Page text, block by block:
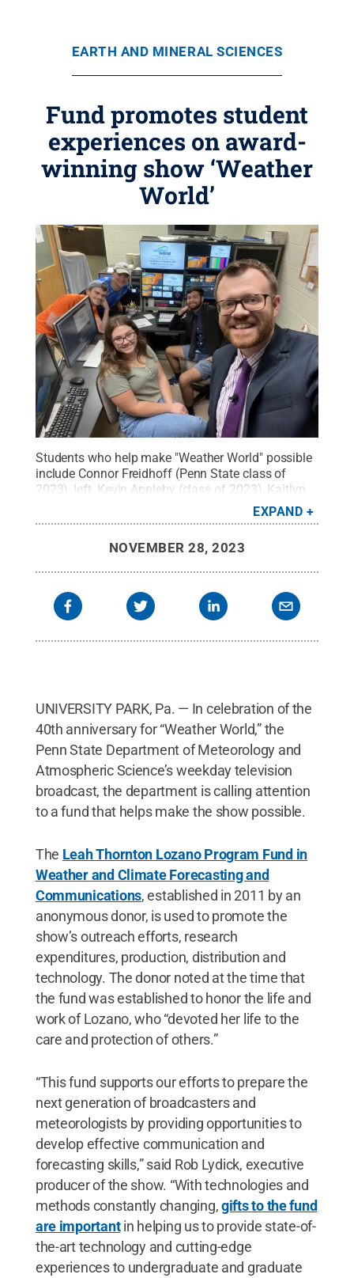
EARTH AND MINERAL SCIENCES
Fund promotes student
experiences on award-
winning show ‘Weather
World’
Students who help make "Weather World" possible
include Connor Freidhoff (Penn State class of
2023), left, Kevin Appleby (class of 2023), Kaitlyn
Potucek (current 4th year), and Tyler Danzig (class
of 2022). They're joined by executive producer Rob
Creative Commons
EXPAND
NOVEMBER 28, 2023
UNIVERSITY PARK, Pa. — In celebration of the
40th anniversary for “Weather World,” the
Penn State Department of Meteorology and
Atmospheric Science’s weekday television
broadcast, the department is calling attention
to a fund that helps make the show possible.
The Leah Thornton Lozano Program Fund in
Weather and Climate Forecasting and
Communications, established in 2011 by an
anonymous donor, is used to promote the
show’s outreach efforts, research
expenditures, production, distribution and
technology. The donor noted at the time that
the fund was established to honor the life and
work of Lozano, who “devoted her life to the
care and protection of others.”
“This fund supports our efforts to prepare the
next generation of broadcasters and
meteorologists by providing opportunities to
develop effective communication and
forecasting skills,” said Rob Lydick, executive
producer of the show. “With technologies and
methods constantly changing,gifts to the fund
are importantin helping us to provide state-of-
the-art technology and cutting-edge
experiences to undergraduate and graduate